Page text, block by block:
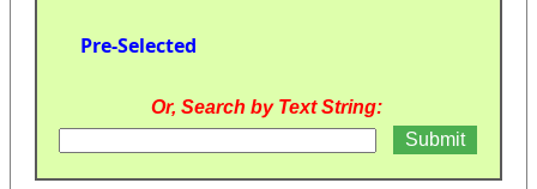
Pre-Selected
Or, Search by Text String: